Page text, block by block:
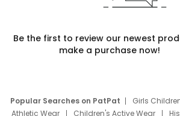
Be the first to review our newest
make a purchase now!
Popular Searches on PatPat Girls
Athletic Wear
Children's Active Wear